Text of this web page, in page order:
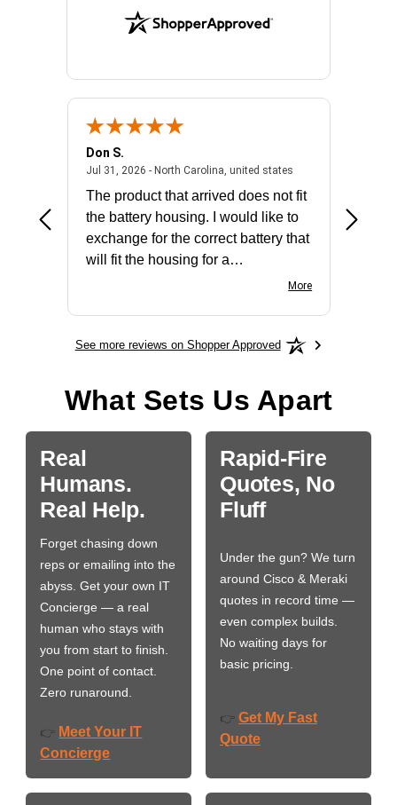
- united states
Don S.
Jul 31, 2026 - North Carolina, united statesJuly 31, 2026 -
The product that arrived does not fit
the battery housing. I would like to
exchange for the correct battery that
will fit the housing for a
More
See more reviews on Shopper Approved
What Sets Us Apart
Real
Humans.
Real Help.
Forget chasing down
reps or emailing into the
abyss. Get your own IT
Concierge — a real
human who stays with
you from start to finish.
One point of contact.
Zero runaround.
👉 Meet Your IT
Concierge
Rapid-Fire
Quotes, No
Fluff
Under the gun? We turn
around Cisco & Meraki
quotes in record time —
even complex builds.
No waiting days for
basic pricing.
👉 Get My Fast
Quote